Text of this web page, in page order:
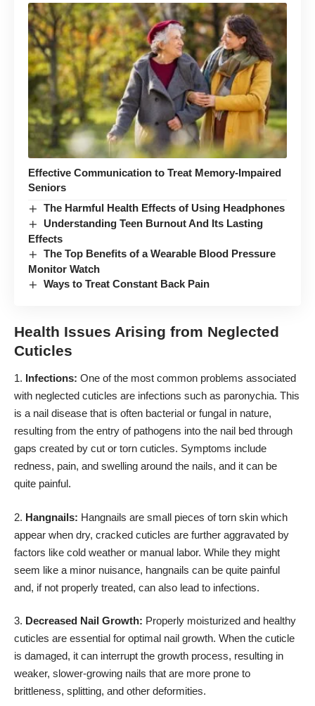
Effective Communication to Treat Memory-Impaired
Seniors
The Harmful Health Effects of Using Headphones
Understanding Teen Burnout And Its Lasting
Effects
The Top Benefits of a Wearable Blood Pressure
Monitor Watch
Ways to Treat Constant Back Pain
Health Issues Arising from Neglected
Cuticles
1. Infections: One of the most common problems associated
with neglected cuticles are infections such as paronychia. This
is a nail disease that is often bacterial or fungal in nature,
resulting from the entry of pathogens into the nail bed through
gaps created by cut or torn cuticles. Symptoms include
redness, pain, and swelling around the nails, and it can be
quite painful.
2. Hangnails: Hangnails are small pieces of torn skin which
appear when dry, cracked cuticles are further aggravated by
factors like cold weather or manual labor. While they might
seem like a minor nuisance, hangnails can be quite painful
and, if not properly treated, can also lead to infections.
3. Decreased Nail Growth: Properly moisturized and healthy
cuticles are essential for optimal nail growth. When the cuticle
is damaged, it can interrupt the growth process, resulting in
weaker, slower-growing nails that are more prone to
brittleness, splitting, and other deformities.